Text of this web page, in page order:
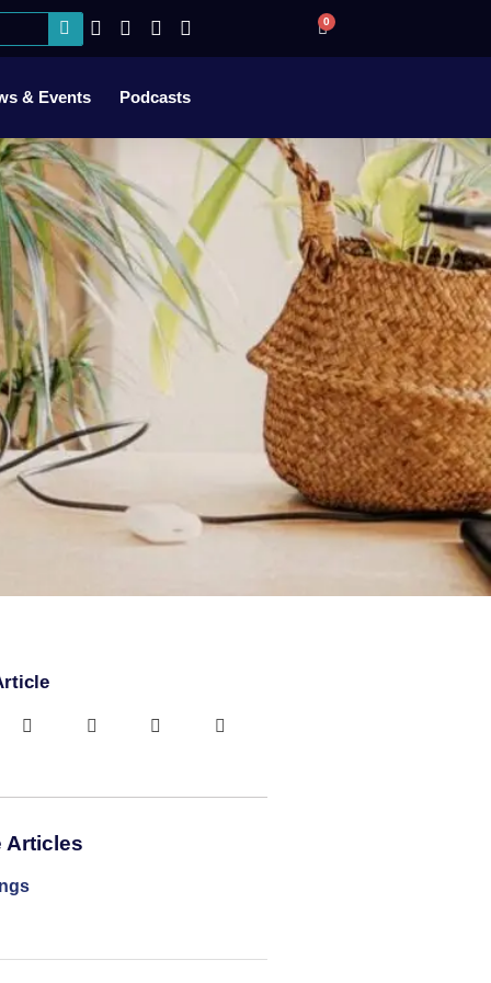
0
& Events Podcasts
Articles